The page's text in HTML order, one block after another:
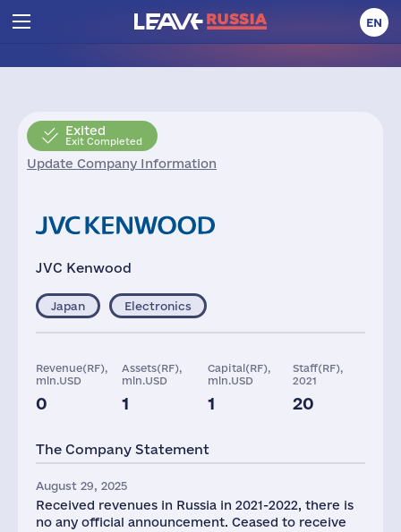
EN
Exited
Exit Completed
Update Company Information
JVC Kenwood
Japan Electronics
Revenue(RF),
mln.USD
0
Assets(RF),
mln.USD
1
Capital(RF),
mln.USD
1
Staff(RF),
2021
20
1
The Company Statement
August 29, 2025
Received revenues in Russia in 2021-2022, there is
no any official announcement. Ceased to receive